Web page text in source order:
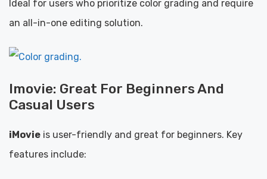
Ideal for users who prioritize color grading and require
an all-in-one editing solution.
Imovie: Great For Beginners And
Casual Users
iMovie is user-friendly and great for beginners. Key
features include: